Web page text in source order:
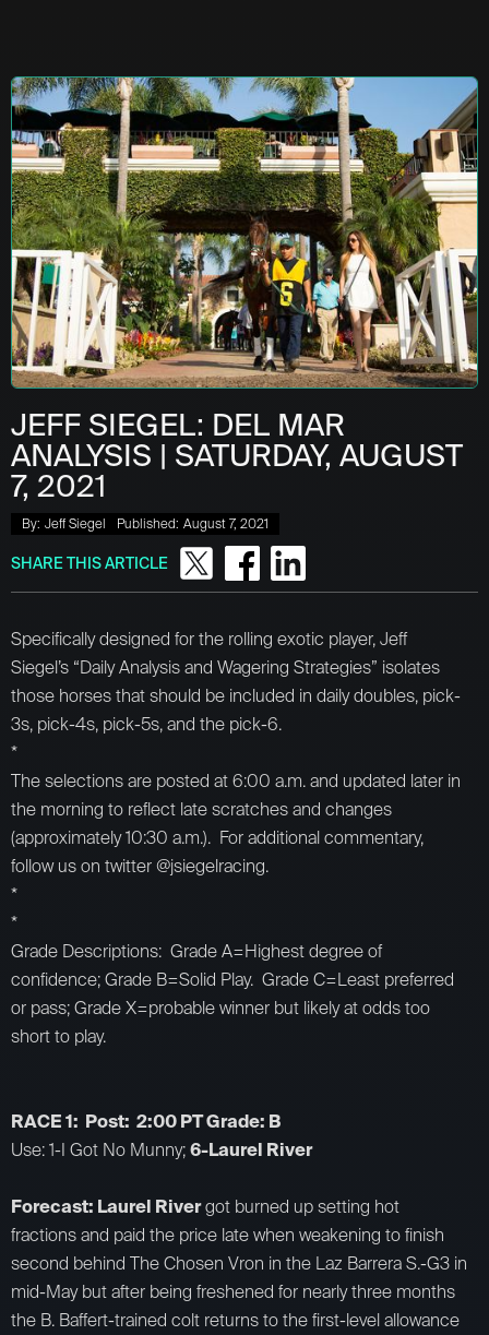
JEFF SIEGEL: DEL MAR
ANALYSIS | SATURDAY, AUGUST
7, 2021
By: Jeff Siegel Published: August 7, 2021
SHARE THIS ARTICLE
Specifically designed for the rolling exotic player, Jeff
Siegel’s “Daily Analysis and Wagering Strategies” isolates
those horses that should be included in daily doubles, pick-
3s, pick-4s, pick-5s, and the pick-6.
*
The selections are posted at 6:00 a.m. and updated later in
the morning to reflect late scratches and changes
(approximately 10:30 a.m.). For additional commentary,
follow us on twitter @jsiegelracing.
*
*
Grade Descriptions: Grade A=Highest degree of
confidence; Grade B=Solid Play. Grade C=Least preferred
or pass; Grade X=probable winner but likely at odds too
short to play.
RACE 1: Post: 2:00 PT Grade: B
Use: 1-I Got No Munny;6-Laurel River
Forecast: Laurel Rivergot burned up setting hot
fractions and paid the price late when weakening to finish
second behind The Chosen Vron in the Laz Barrera S.-G3 in
mid-May but after being freshened for nearly three months
the B. Baffert-trained colt returns to the first-level allowance